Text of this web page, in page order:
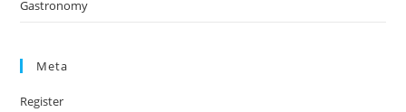
Gastronomy
Meta
Register